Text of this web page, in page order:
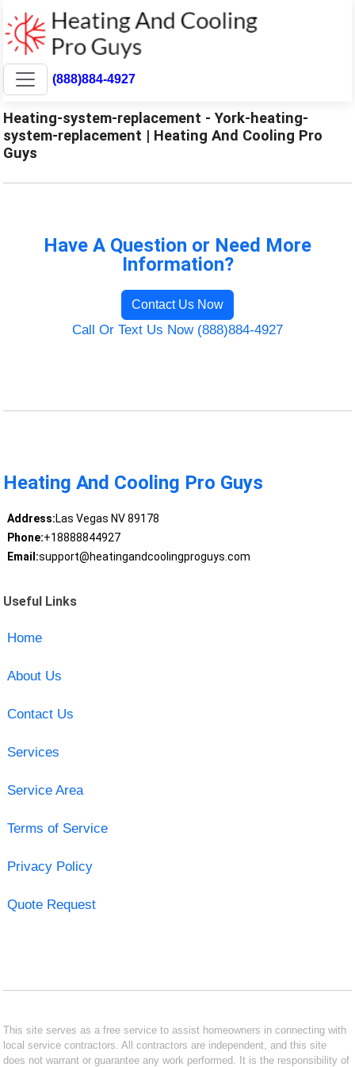
(888)884-4927
Heating-system-replacement - York-heating-
system-replacement | Heating And Cooling Pro
Guys
Have A Question or Need More
Information?
Contact Us Now
Call Or Text Us Now (888)884-4927
Heating And Cooling Pro Guys
Address:Las Vegas NV 89178
Phone:+18888844927
Email:support@heatingandcoolingproguys.com
Useful Links
Home
About Us
Contact Us
Services
Service Area
Terms of Service
Privacy Policy
Quote Request
This site serves as a free service to assist homeowners in connecting with
local service contractors. All contractors are independent, and this site
does not warrant or guarantee any work performed. It is the responsibility of